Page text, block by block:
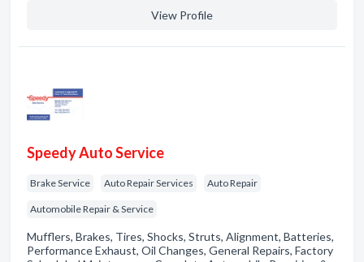
View Profile
Speedy Auto Service
Brake Service Auto Repair Services Auto Repair
Automobile Repair & Service
Mufflers, Brakes, Tires, Shocks, Struts, Alignment, Batteries,
Performance Exhaust, Oil Changes, General Repairs, Factory